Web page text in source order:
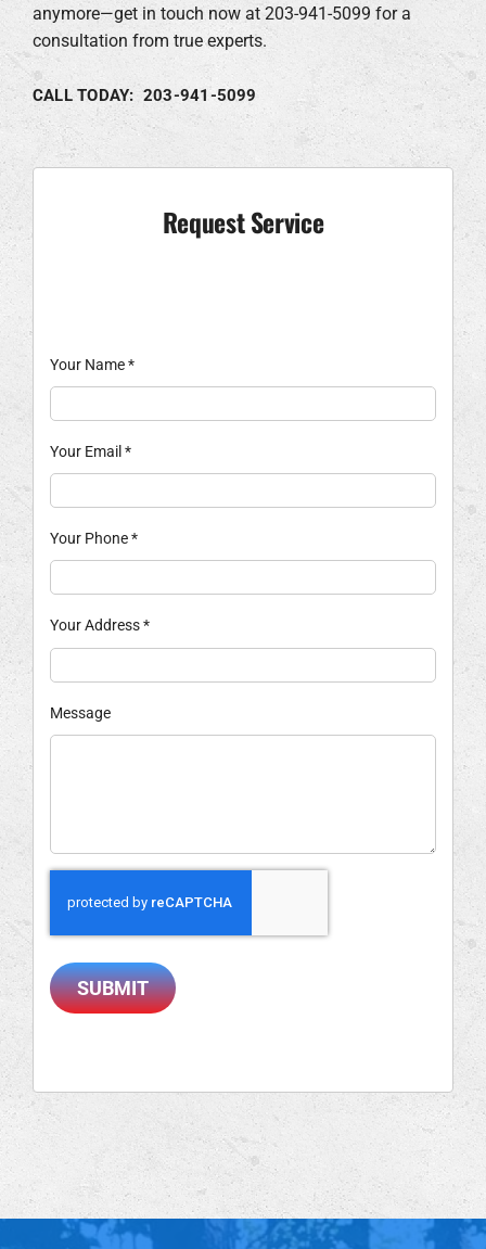
anymore—get in touch now at 203-941-5099 for a
consultation from true experts.
CALL TODAY: 203-941-5099
Request Service
Your Name*
Your Email *
Your Phone*
Your Address*
Message
SUBMIT